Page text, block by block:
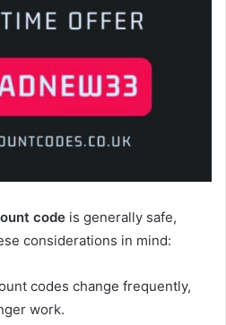
code is generally safe,
considerations in mind:
codes change frequently,
work.